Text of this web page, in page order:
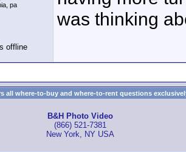
pa
was thinking
all where-to-buy and where-to-rent questions
B&H Photo Video
(866) 521-7381
New York, NY USA